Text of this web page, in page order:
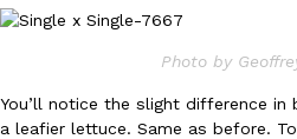
Chain is taking its nostalgic angle
Photo by
You’ll notice the slight difference in
a leafier lettuce. Same as before.